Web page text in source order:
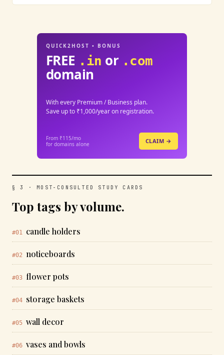
QUICK2HOST • BONUS
FREE .in or .com
domain
With every Premium / Business plan.
Save up to ₹1,000/year on registration.
From ₹115/mo
for domains alone
CLAIM →
§ 3 · MOST-CONSULTED STUDY CARDS
Top tags by volume.
#01 candle holders
#02 noticeboards
#03 flower pots
#04 storage baskets
#05 wall decor
#06 vases and bowls